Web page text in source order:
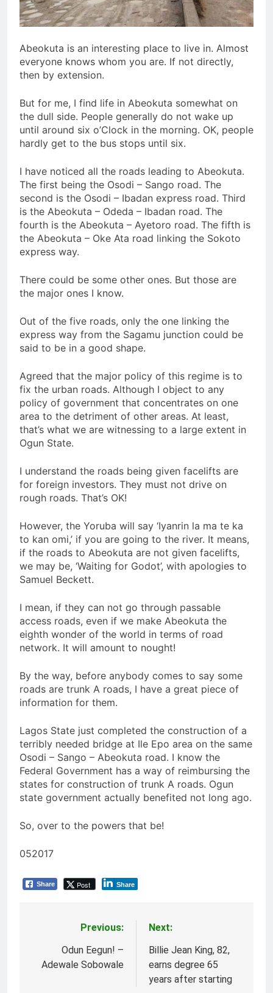
Abeokuta is an interesting place to live in. Almost
everyone knows whom you are. If not directly,
then by extension.
But for me, I find life in Abeokuta somewhat on
the dull side. People generally do not wake up
until around six o’Clock in the morning. OK, people
hardly get to the bus stops until six.
I have noticed all the roads leading to Abeokuta.
The first being the Osodi – Sango road. The
second is the Osodi – Ibadan express road. Third
is the Abeokuta – Odeda – Ibadan road. The
fourth is the Abeokuta – Ayetoro road. The fifth is
the Abeokuta – Oke Ata road linking the Sokoto
express way.
There could be some other ones. But those are
the major ones I know.
Out of the five roads, only the one linking the
express way from the Sagamu junction could be
said to be in a good shape.
Agreed that the major policy of this regime is to
fix the urban roads. Although I object to any
policy of government that concentrates on one
area to the detriment of other areas. At least,
that’s what we are witnessing to a large extent in
Ogun State.
I understand the roads being given facelifts are
for foreign investors. They must not drive on
rough roads. That’s OK!
However, the Yoruba will say ‘Iyanrin la ma te ka
to kan omi,’ if you are going to the river. It means,
if the roads to Abeokuta are not given facelifts,
we may be, ‘Waiting for Godot’, with apologies to
Samuel Beckett.
I mean, if they can not go through passable
access roads, even if we make Abeokuta the
eighth wonder of the world in terms of road
network. It will amount to nought!
By the way, before anybody comes to say some
roads are trunk A roads, I have a great piece of
information for them.
Lagos State just completed the construction of a
terribly needed bridge at Ile Epo area on the same
Osodi – Sango – Abeokuta road. I know the
Federal Government has a way of reimbursing the
states for construction of trunk A roads. Ogun
state government actually benefited not long ago.
So, over to the powers that be!
052017
Share Post Share
navigation
Previous:
Odun Eegun! –
Adewale Sobowale
Next:
Billie Jean King, 82,
earns degree 65
years after starting